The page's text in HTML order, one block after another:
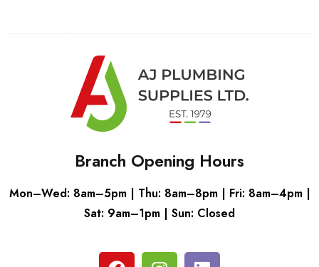
Branch Opening Hours
Mon–Wed: 8am–5pm | Thu: 8am–8pm | Fri: 8am–4pm |
Sat: 9am–1pm | Sun: Closed